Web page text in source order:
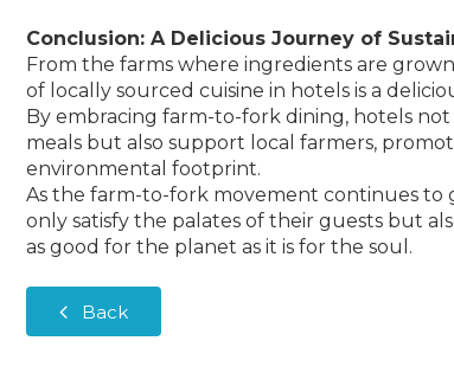
Conclusion: A Delicious Journey of
From the farms where ingredients are
of locally sourced cuisine in hotels is a
By embracing farm-to-fork dining, hotels
meals but also support local farmers,
environmental footprint.
As the farm-to-fork movement continues to
only satisfy the palates of their guests but
as good for the planet as it is for the soul.
Back